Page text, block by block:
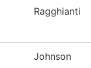
Ragghianti
Johnson